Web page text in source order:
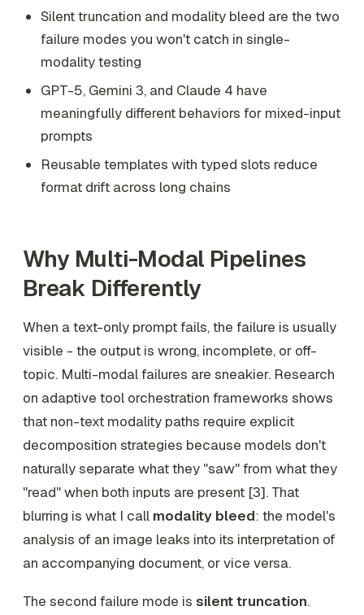
Silent truncation and modality bleed are the two
failure modes you won't catch in single-
modality testing
GPT-5, Gemini 3, and Claude 4 have
meaningfully different behaviors for mixed-input
prompts
Reusable templates with typed slots reduce
format drift across long chains
Why Multi-Modal Pipelines
Break Differently
When a text-only prompt fails, the failure is usually
visible - the output is wrong, incomplete, or off-
topic. Multi-modal failures are sneakier. Research
on adaptive tool orchestration frameworks shows
that non-text modality paths require explicit
decomposition strategies because models don't
naturally separate what they "saw" from what they
"read" when both inputs are present [3]. That
blurring is what I call modality bleed: the model's
analysis of an image leaks into its interpretation of
an accompanying document, or vice versa.
The second failure mode is silent truncation.